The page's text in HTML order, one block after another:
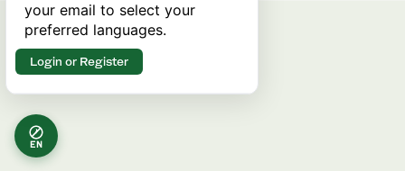
EN
your email to select your
preferred languages.
Login or Register